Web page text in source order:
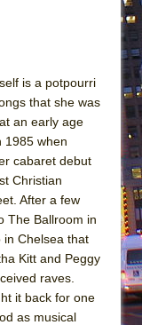
Been: An
DEFFAA…. AT “A
is a potpourri
that she was
an early age
1985 when
cabaret debut
Christian
After a few
The Ballroom in
in Chelsea that
Kitt and Peggy
raves.
it back for one
as musical